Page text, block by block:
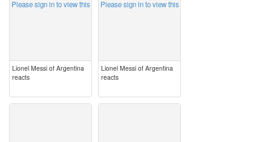
Please sign in to view this
Lionel Messi of Argentina
reacts
Please sign in to view this
Lionel Messi of Argentina
reacts